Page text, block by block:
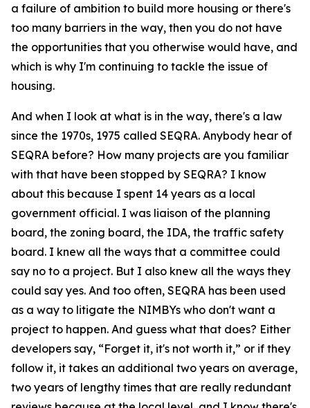
a failure of ambition to build more housing or there's
too many barriers in the way, then you do not have
the opportunities that you otherwise would have, and
which is why I'm continuing to tackle the issue of
housing.
And when I look at what is in the way, there's a law
since the 1970s, 1975 called SEQRA. Anybody hear of
SEQRA before? How many projects are you familiar
with that have been stopped by SEQRA? I know
about this because I spent 14 years as a local
government official. I was liaison of the planning
board, the zoning board, the IDA, the traffic safety
board. I knew all the ways that a committee could
say no to a project. But I also knew all the ways they
could say yes. And too often, SEQRA has been used
as a way to litigate the NIMBYs who don't want a
project to happen. And guess what that does? Either
developers say, “Forget it, it's not worth it,” or if they
follow it, it takes an additional two years on average,
two years of lengthy times that are really redundant